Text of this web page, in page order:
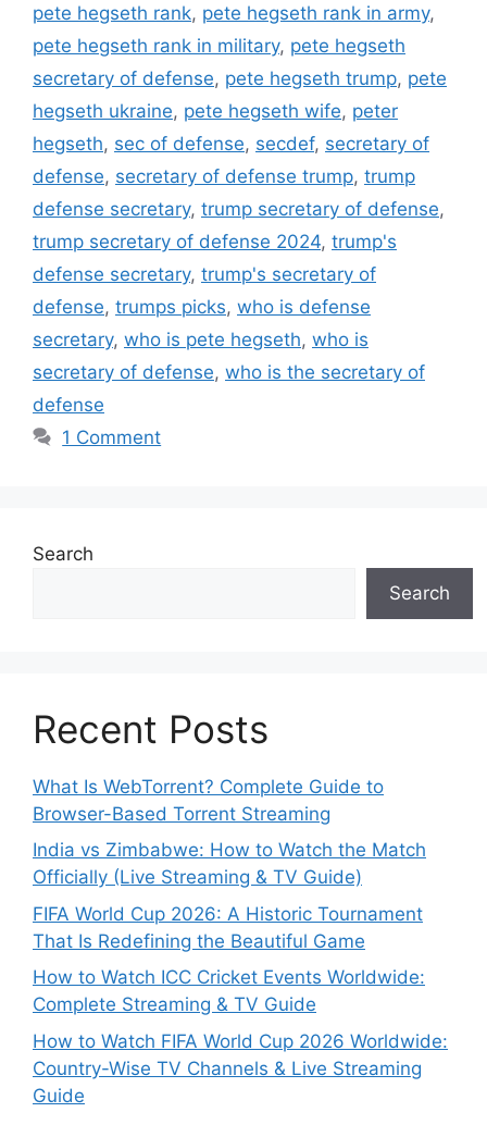
pete hegseth rank, pete hegseth rank in army,
pete hegseth rank in military, pete hegseth
secretary of defense, pete hegseth trump, pete
hegseth ukraine, pete hegseth wife, peter
hegseth, sec of defense, secdef, secretary of
defense, secretary of defense trump, trump
defense secretary, trump secretary of defense,
trump secretary of defense 2024, trump's
defense secretary, trump's secretary of
defense, trumps picks, who is defense
secretary, who is pete hegseth, who is
secretary of defense, who is the secretary of
defense
1 Comment
Search
Search
Recent Posts
What Is WebTorrent? Complete Guide to
Browser-Based Torrent Streaming
India vs Zimbabwe: How to Watch the Match
Officially (Live Streaming & TV Guide)
FIFA World Cup 2026: A Historic Tournament
That Is Redefining the Beautiful Game
How to Watch ICC Cricket Events Worldwide:
Complete Streaming & TV Guide
How to Watch FIFA World Cup 2026 Worldwide:
Country-Wise TV Channels & Live Streaming
Guide